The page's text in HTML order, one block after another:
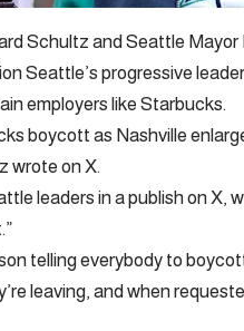
Schultz and Seattle Mayor
Seattle’s progressive
employers like Starbucks.
boycott as Nashville
wrote on X.
leaders in a publish on X,
telling everybody to
leaving, and when